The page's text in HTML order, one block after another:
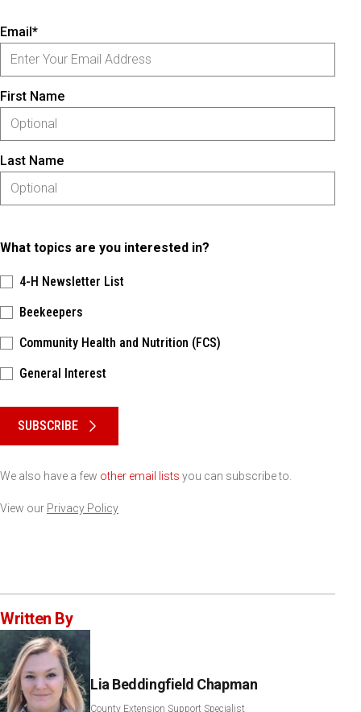
Email*
First Name
Last Name
What topics are you interested in?
4-H Newsletter List
Beekeepers
Community Health and Nutrition (FCS)
General Interest
SUBSCRIBE
We also have a few other email lists you can subscribe to.
View our Privacy Policy
Written By
Lia Beddingfield Chapman
County Extension Support Specialist